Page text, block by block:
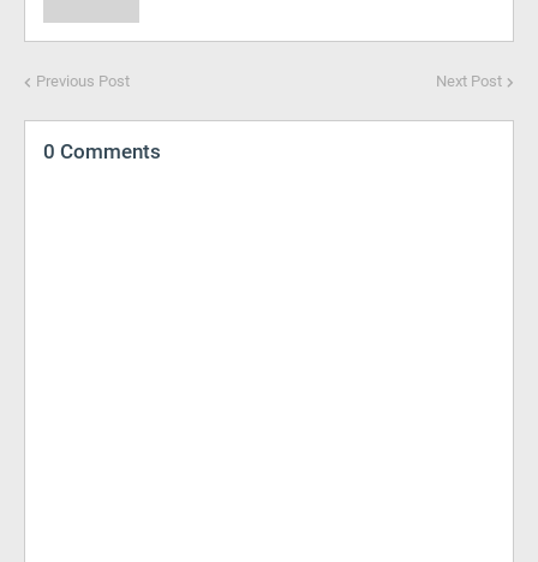
Previous Post Next Post
0 Comments